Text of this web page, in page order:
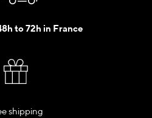
to 72h in France
shipping